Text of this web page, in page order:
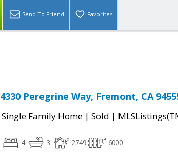
Send To Friend Favorites
4330 Peregrine Way, Fremont, CA
Single Family Home | Sold |
4 3 2749 6000